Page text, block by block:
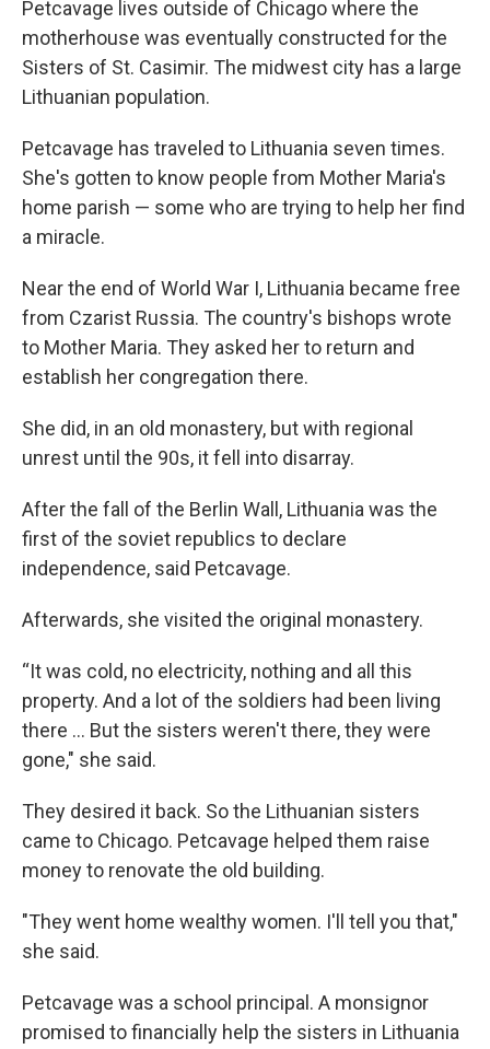
Petcavage lives outside of Chicago where the
motherhouse was eventually constructed for the
Sisters of St. Casimir. The midwest city has a large
Lithuanian population.
Petcavage has traveled to Lithuania seven times.
She's gotten to know people from Mother Maria's
home parish — some who are trying to help her find
a miracle.
Near the end of World War I, Lithuania became free
from Czarist Russia. The country's bishops wrote
to Mother Maria. They asked her to return and
establish her congregation there.
She did, in an old monastery, but with regional
unrest until the 90s, it fell into disarray.
After the fall of the Berlin Wall, Lithuania was the
first of the soviet republics to declare
independence, said Petcavage.
Afterwards, she visited the original monastery.
“It was cold, no electricity, nothing and all this
property. And a lot of the soldiers had been living
there ... But the sisters weren't there, they were
gone," she said.
They desired it back. So the Lithuanian sisters
came to Chicago. Petcavage helped them raise
money to renovate the old building.
"They went home wealthy women. I'll tell you that,"
she said.
Petcavage was a school principal. A monsignor
promised to financially help the sisters in Lithuania